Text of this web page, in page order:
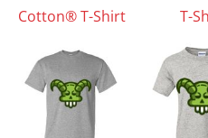
Cotton® T-Shirt
T-